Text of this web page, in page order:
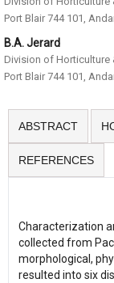
Port Blair 744 101,
B.A. Jerard
Division of Horticulture
Port Blair 744 101,
ABSTRACT
REFERENCES
Characterization
collected from
morphological,
resulted into six